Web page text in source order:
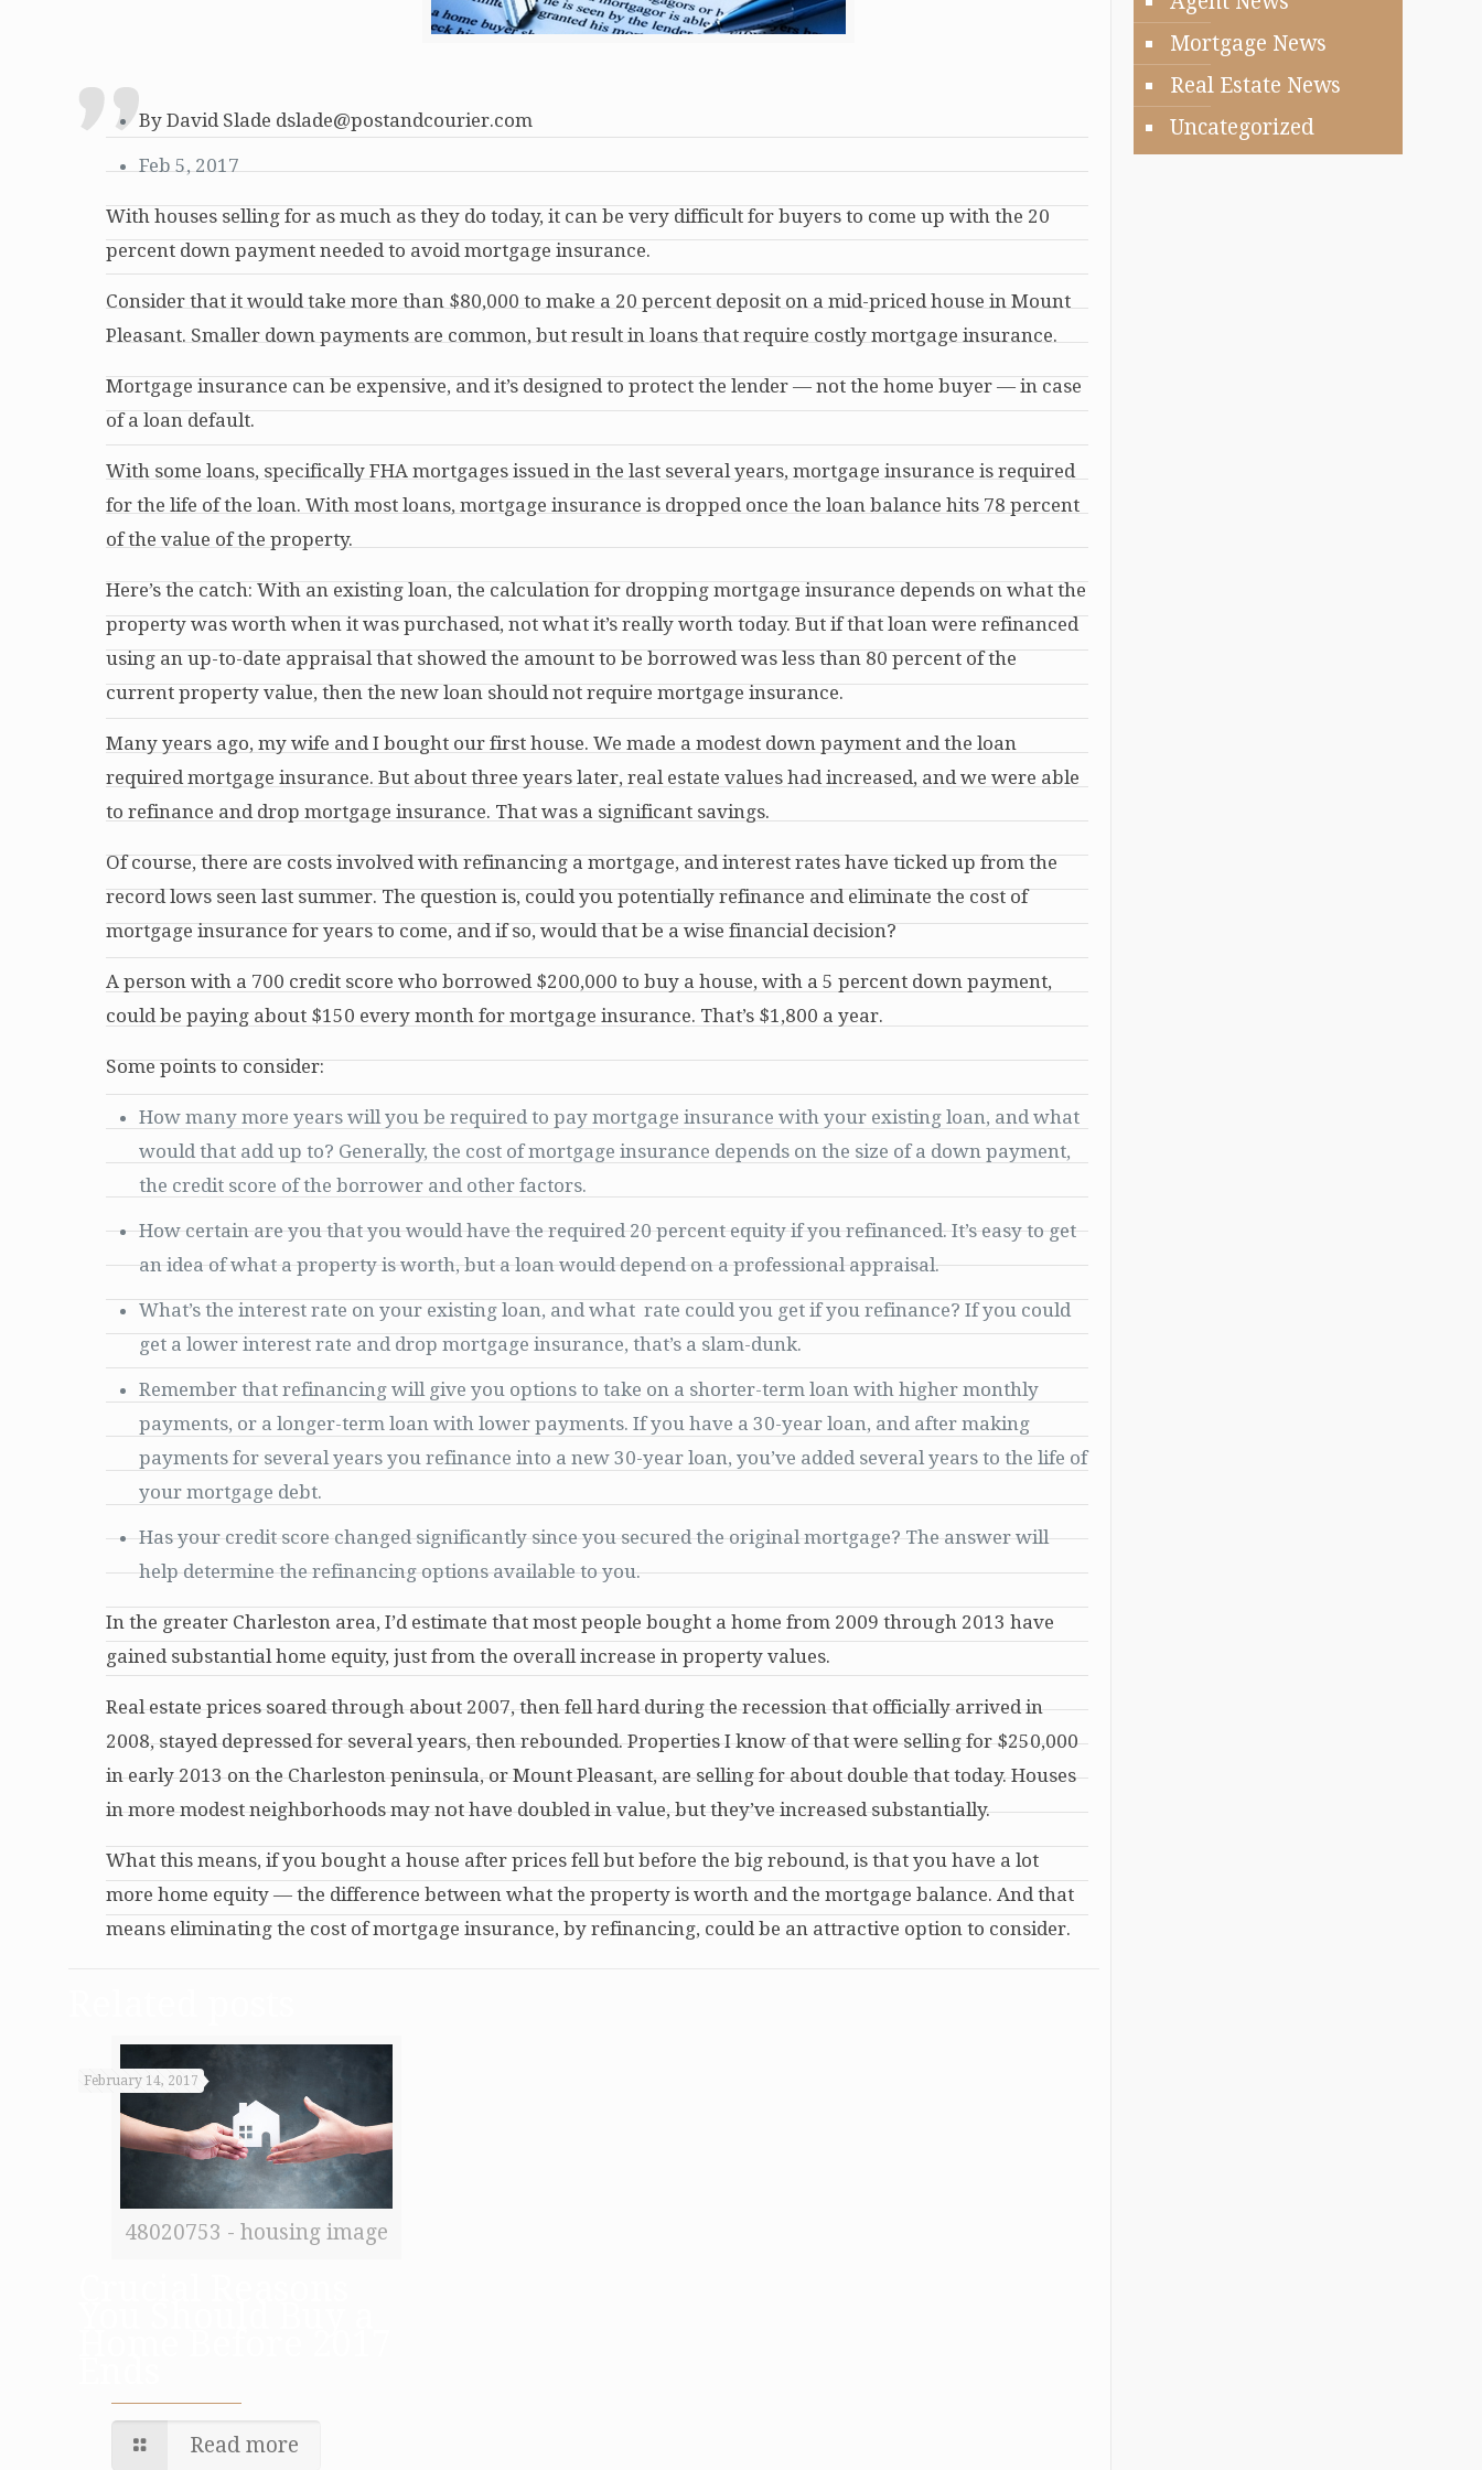
By David Slade dslade@postandcourier.com
Feb 5, 2017
With houses selling for as much as they do today, it can be very difficult for buyers to come up with the 20
percent down payment needed to avoid mortgage insurance.
Consider that it would take more than $80,000 to make a 20 percent deposit on a mid-priced house in Mount
Pleasant. Smaller down payments are common, but result in loans that require costly mortgage insurance.
Mortgage insurance can be expensive, and it’s designed to protect the lender — not the home buyer — in case
of a loan default.
With some loans, specifically FHA mortgages issued in the last several years, mortgage insurance is required
for the life of the loan. With most loans, mortgage insurance is dropped once the loan balance hits 78 percent
of the value of the property.
Here’s the catch: With an existing loan, the calculation for dropping mortgage insurance depends on what the
property was worth when it was purchased, not what it’s really worth today. But if that loan were refinanced
using an up-to-date appraisal that showed the amount to be borrowed was less than 80 percent of the
current property value, then the new loan should not require mortgage insurance.
Many years ago, my wife and I bought our first house. We made a modest down payment and the loan
required mortgage insurance. But aboutthree years later, real estate values had increased, and we were able
to refinance and drop mortgage insurance. That was a significant savings.
Of course, there are costs involved with refinancing a mortgage, and interest rates have ticked up from the
record lows seen last summer. The question is, could you potentially refinance and eliminate the cost of
mortgage insurance for years to come, and if so, would that be a wise financial decision?
A person with a 700 credit score who borrowed $200,000 to buy a house, with a 5 percent down payment,
could be paying about $150 every month for mortgage insurance. That’s $1,800 a year.
Some points to consider:
How many more years will you be required to pay mortgage insurance with your existing loan, and what
would that add up to? Generally, the cost of mortgage insurance depends on the size of a down payment,
the credit score of the borrower and other factors.
How certain are you that you would have the required 20 percent equity if you refinanced. It’s easy to get
an idea of what a property is worth, but a loan would depend on a professional appraisal.
What’s the interest rate on your existing loan, and what rate could you get if you refinance? If you could
get a lower interest rate and drop mortgage insurance, that’s a slam-dunk.
Remember that refinancing will give you options to take on a shorter-term loan with higher monthly
payments, or a longer-term loan with lower payments. If you have a 30-year loan, and after making
payments for several years you refinance into a new 30-year loan, you’ve added several years to the life of
your mortgage debt.
Has your credit score changed significantly since you secured the original mortgage? The answer will
help determine the refinancing options available to you.
In the greater Charleston area, I’d estimate that most people bought a home from 2009 through 2013 have
gained substantial home equity, just from the overall increase in property values.
Real estate prices soared through about 2007, then fell hard during the recession that officially arrived in
2008, stayed depressed for several years, then rebounded. Properties I know of that were selling for $250,000
in early 2013 on the Charleston peninsula, or Mount Pleasant, are selling for about double that today. Houses
in more modest neighborhoods may not have doubled in value, but they’ve increased substantially.
What this means, if you bought a house after prices fell but before the big rebound, is that you have a lot
more home equity — the difference between what the property is worth and the mortgage balance. And that
means eliminating the cost of mortgage insurance, by refinancing, could be an attractive option to consider.
48020753 - housing image
February 14, 2017
Read more
Mortgage News
Real Estate News
Uncategorized